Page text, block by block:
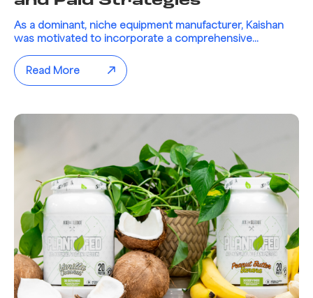
As a dominant, niche equipment manufacturer, Kaishan
was motivated to incorporate a comprehensive...
Read More